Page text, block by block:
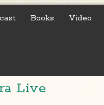
Books Video
Live